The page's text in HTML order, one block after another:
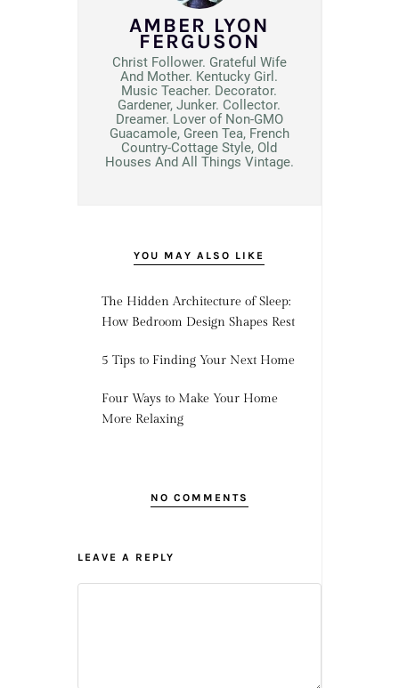
AMBER LYON
FERGUSON
Christ Follower. Grateful Wife
And Mother. Kentucky Girl.
Music Teacher. Decorator.
Gardener, Junker. Collector.
Dreamer. Lover of Non-GMO
Guacamole, Green Tea, French
Country-Cottage Style, Old
Houses And All Things Vintage.
YOU MAY ALSO LIKE
The Hidden Architecture of Sleep:
How Bedroom Design Shapes Rest
5 Tips to Finding Your Next Home
Four Ways to Make Your Home
More Relaxing
NO COMMENTS
LEAVE A REPLY